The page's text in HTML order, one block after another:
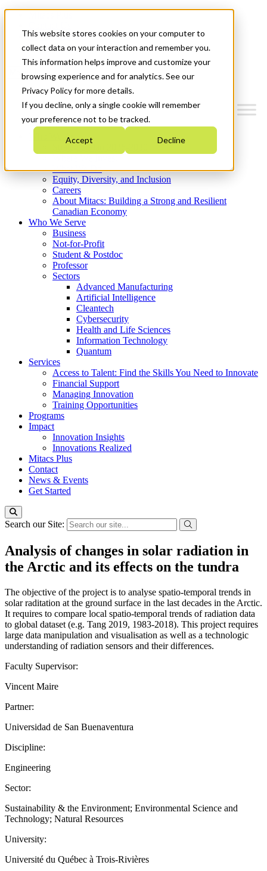
This website stores cookies on your computer to
collect data on your interaction and remember you.
This information helps improve and customize your
browsing experience and for analytics. See our
Privacy Policy for more details.
If you decline, only a single cookie will remember
your preference not to be tracked.
Accept Decline
News & Events
Get Started
Menu
Who We Are
Strategic Plan 2026-2030
What We Do
Equity, Diversity, and Inclusion
Careers
About Mitacs: Building a Strong and Resilient
Canadian Economy
Who We Serve
Business
Not-for-Profit
Student & Postdoc
Professor
Sectors
Advanced Manufacturing
Artificial Intelligence
Cleantech
Cybersecurity
Health and Life Sciences
Information Technology
Quantum
Services
Access to Talent: Find the Skills You Need to Innovate
Financial Support
Managing Innovation
Training Opportunities
Programs
Impact
Innovation Insights
Innovations Realized
Mitacs Plus
Contact
News & Events
Get Started
Search our Site:
Analysis of changes in solar radiation in
the Arctic and its effects on the tundra
The objective of the project is to analyse spatio-temporal trends in
solar raditation at the ground surface in the last decades in the Arctic.
It requires to compare local spatio-temporal trends of radiation data
to global dataset (e.g. Tang 2019, 1983-2018). This project requires
large data manipulation and visualisation as well as a technologic
understanding of radiation sensors and their differences.
Faculty Supervisor:
Vincent Maire
Partner:
Universidad de San Buenaventura
Discipline:
Engineering
Sector:
Sustainability & the Environment; Environmental Science and
Technology; Natural Resources
University:
Université du Québec à Trois-Rivières